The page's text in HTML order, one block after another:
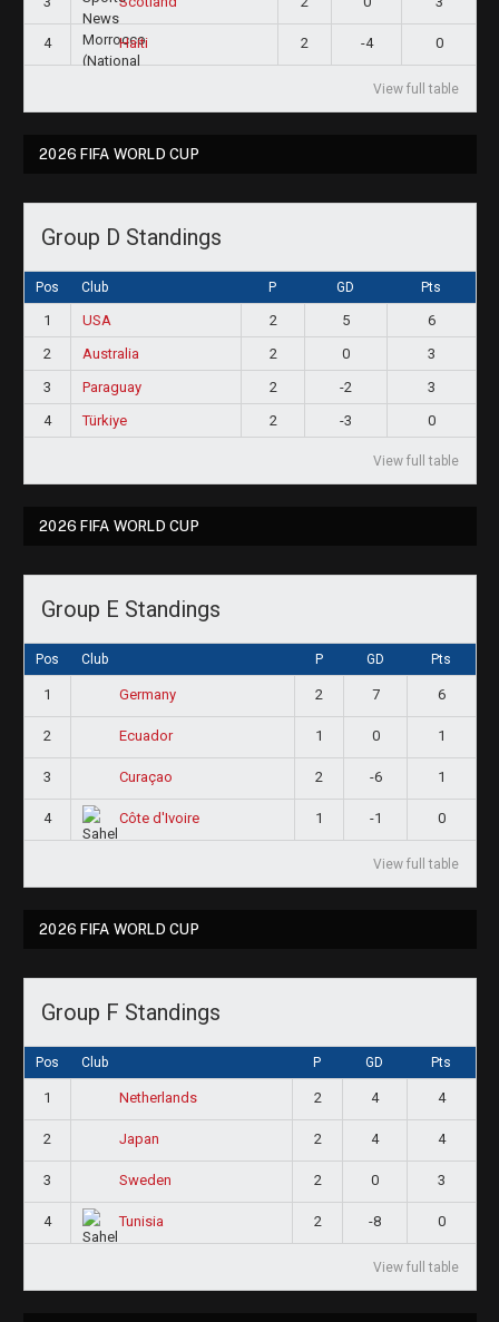
4 Haiti 2 -4 0
View full table
2026 FIFA WORLD CUP
Group D Standings
Pos Club P GD Pts
1 USA 2 5
6
2
Australia 2 0
3
3
Paraguay 2 -2
3
4
Türkiye 2 -3 0
View full table
2026 FIFA WORLD CUP
Group E Standings
Pos Club P GD Pts
1 Germany 2 7 6
2 Ecuador 1 0 1
3 Curaçao 2 -6 1
4 Côte d'Ivoire 1 -1 0
View full table
2026 FIFA WORLD CUP
Group F Standings
Pos Club P GD Pts
1 Netherlands 2 4 4
2 Japan 2 4 4
3 Sweden 2 0 3
4 Tunisia 2 -8 0
View full table